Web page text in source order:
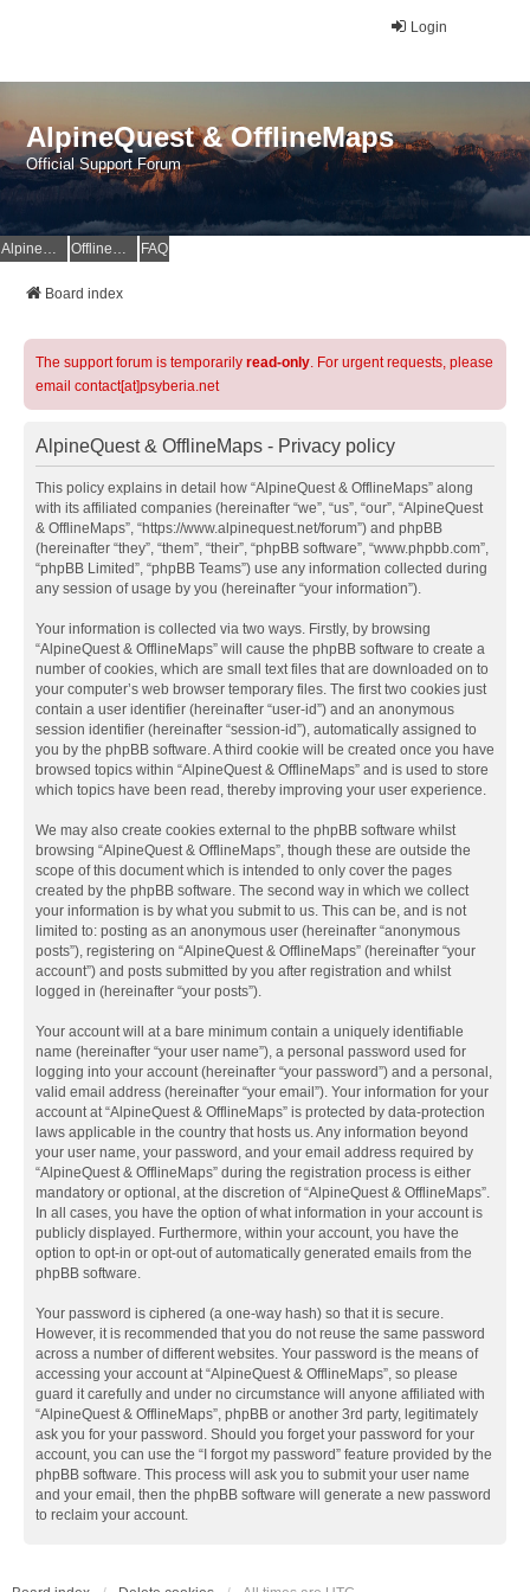
Login
AlpineQuest & OfflineMaps
Official Support Forum
AlpineQuest Website OfflineMaps Website FAQ
Board index
The support forum is temporarily read-only. For urgent requests, please
email contact[at]psyberia.net
AlpineQuest & OfflineMaps - Privacy policy
This policy explains in detail how “AlpineQuest & OfflineMaps” along
with its affiliated companies (hereinafter “we”, “us”, “our”, “AlpineQuest
& OfflineMaps”, “https://www.alpinequest.net/forum”) and phpBB
(hereinafter “they”, “them”, “their”, “phpBB software”, “www.phpbb.com”,
“phpBB Limited”, “phpBB Teams”) use any information collected during
any session of usage by you (hereinafter “your information”).
Your information is collected via two ways. Firstly, by browsing
“AlpineQuest & OfflineMaps” will cause the phpBB software to create a
number of cookies, which are small text files that are downloaded on to
your computer’s web browser temporary files. The first two cookies just
contain a user identifier (hereinafter “user-id”) and an anonymous
session identifier (hereinafter “session-id”), automatically assigned to
you by the phpBB software. A third cookie will be created once you have
browsed topics within “AlpineQuest & OfflineMaps” and is used to store
which topics have been read, thereby improving your user experience.
We may also create cookies external to the phpBB software whilst
browsing “AlpineQuest & OfflineMaps”, though these are outside the
scope of this document which is intended to only cover the pages
created by the phpBB software. The second way in which we collect
your information is by what you submit to us. This can be, and is not
limited to: posting as an anonymous user (hereinafter “anonymous
posts”), registering on “AlpineQuest & OfflineMaps” (hereinafter “your
account”) and posts submitted by you after registration and whilst
logged in (hereinafter “your posts”).
Your account will at a bare minimum contain a uniquely identifiable
name (hereinafter “your user name”), a personal password used for
logging into your account (hereinafter “your password”) and a personal,
valid email address (hereinafter “your email”). Your information for your
account at “AlpineQuest & OfflineMaps” is protected by data-protection
laws applicable in the country that hosts us. Any information beyond
your user name, your password, and your email address required by
“AlpineQuest & OfflineMaps” during the registration process is either
mandatory or optional, at the discretion of “AlpineQuest & OfflineMaps”.
In all cases, you have the option of what information in your account is
publicly displayed. Furthermore, within your account, you have the
option to opt-in or opt-out of automatically generated emails from the
phpBB software.
Your password is ciphered (a one-way hash) so that it is secure.
However, it is recommended that you do not reuse the same password
across a number of different websites. Your password is the means of
accessing your account at “AlpineQuest & OfflineMaps”, so please
guard it carefully and under no circumstance will anyone affiliated with
“AlpineQuest & OfflineMaps”, phpBB or another 3rd party, legitimately
ask you for your password. Should you forget your password for your
account, you can use the “I forgot my password” feature provided by the
phpBB software. This process will ask you to submit your user name
and your email, then the phpBB software will generate a new password
to reclaim your account.